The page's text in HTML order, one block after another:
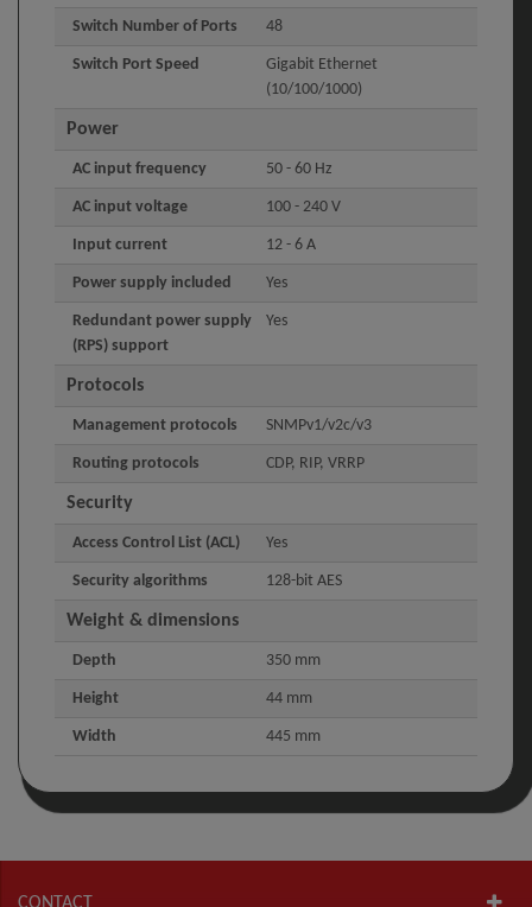
Switch Number of Ports 48
Switch Port Speed
Gigabit Ethernet
(10/100/1000)
Power
AC input frequency 50 - 60 Hz
AC input voltage 100 - 240 V
Input current 12 - 6 A
Power supply included Yes
Redundant power supply
(RPS) support
Yes
Protocols
Management protocols SNMPv1/v2c/v3
Routing protocols CDP, RIP, VRRP
Security
Access Control List (ACL) Yes
Security algorithms 128-bit AES
Weight & dimensions
Depth 350 mm
Height 44 mm
Width 445 mm